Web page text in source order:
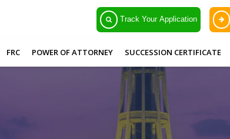
Track Your Application
FRC POWER OF ATTORNEY SUCCESSION CERTIFICATE